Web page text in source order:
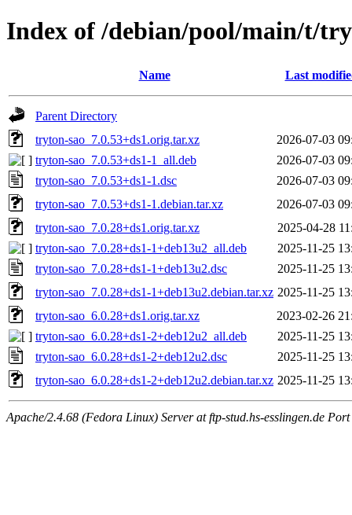
Index of /debian/pool/main/t/
Name Last
Parent Directory
tryton-sao_7.0.53+ds1.orig.tar.xz
2026-07-03
tryton-sao_7.0.53+ds1-1_all.deb
2026-07-03
tryton-sao_7.0.53+ds1-1.dsc
2026-07-03
tryton-sao_7.0.53+ds1-1.debian.tar.xz
2026-07-03
tryton-sao_7.0.28+ds1.orig.tar.xz
2025-04-28
tryton-sao_7.0.28+ds1-1+deb13u2_all.deb
2025-11-25
tryton-sao_7.0.28+ds1-1+deb13u2.dsc
2025-11-25
tryton-sao_7.0.28+ds1-1+deb13u2.debian.tar.xz 2025-11-25
tryton-sao_6.0.28+ds1.orig.tar.xz
2023-02-26
tryton-sao_6.0.28+ds1-2+deb12u2_all.deb
2025-11-25
tryton-sao_6.0.28+ds1-2+deb12u2.dsc
2025-11-25
tryton-sao_6.0.28+ds1-2+deb12u2.debian.tar.xz 2025-11-25
Apache/2.4.68 (Fedora Linux) Server at ftp-stud.hs-esslingen.de